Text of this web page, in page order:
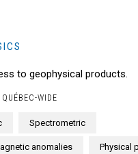
to geophysical products.
WIDE
Spectrometric
anomalies Physical